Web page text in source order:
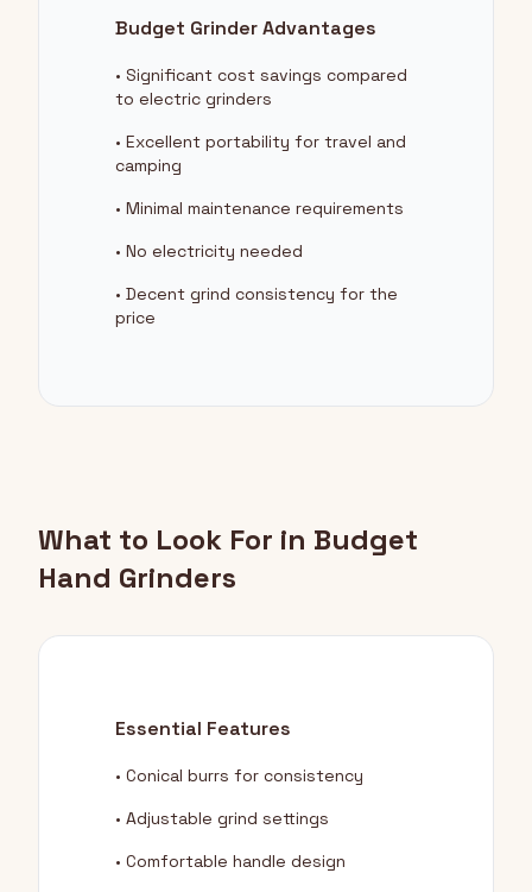
Budget Grinder Advantages
• Significant cost savings compared
to electric grinders
• Excellent portability for travel and
camping
• Minimal maintenance requirements
• No electricity needed
• Decent grind consistency for the
price
What to Look For in Budget
Hand Grinders
Essential Features
• Conical burrs for consistency
• Adjustable grind settings
• Comfortable handle design